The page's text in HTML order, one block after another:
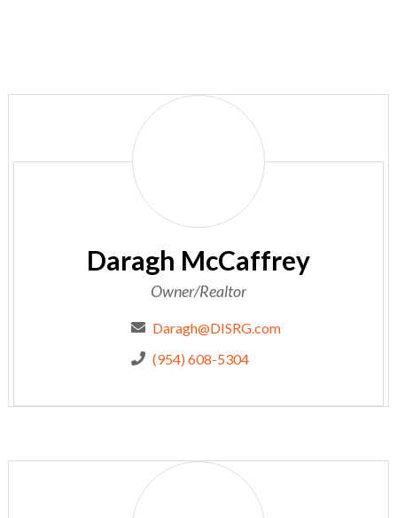
Daragh
McCaffrey
Daragh McCaffrey
Owner/Realtor
Daragh@DISRG.com
(954) 608-5304
McCaffrey